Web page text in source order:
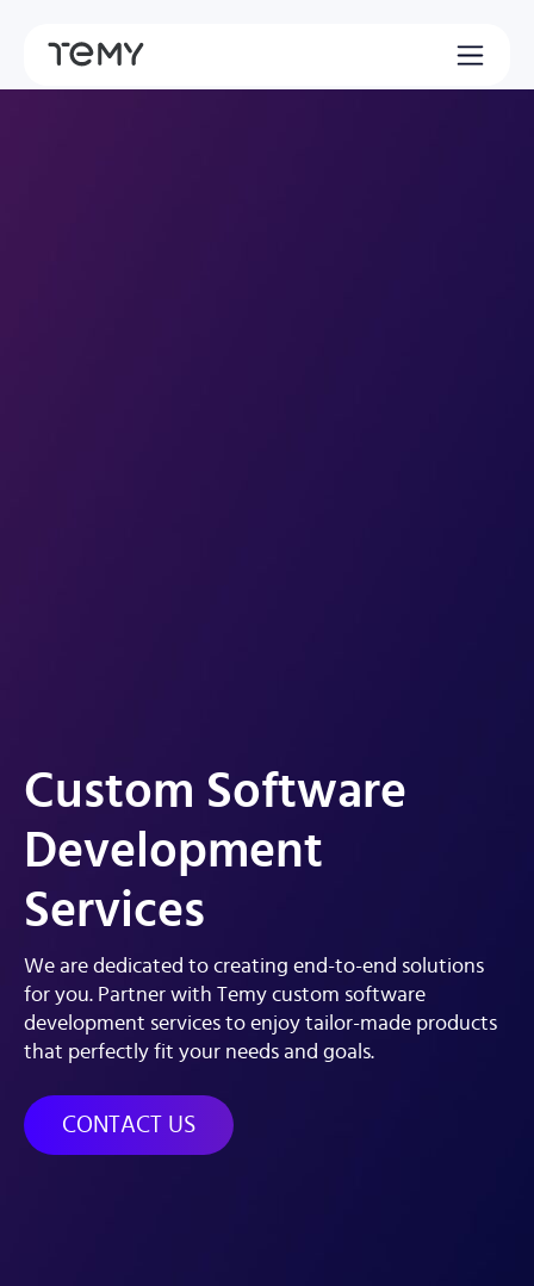
Custom Software
Development
Services
We are dedicated to creating end-to-end solutions
for you. Partner with Temy custom software
development services to enjoy tailor-made products
that perfectly fit your needs and goals.
CONTACT US